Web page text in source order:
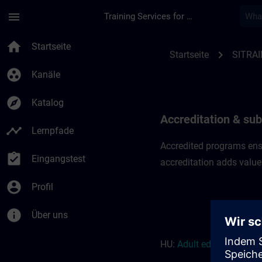
menu Training Services for Digital Industries
home Startseite
group_work Kanäle
explore Katalog
timeline Lernpfade
assignment_turned_in Eingangstest
account_circle Profil
info Über uns
Startseite chevron_right
Accreditation &
Accredited programs
accreditation adds
HU: Adult education r